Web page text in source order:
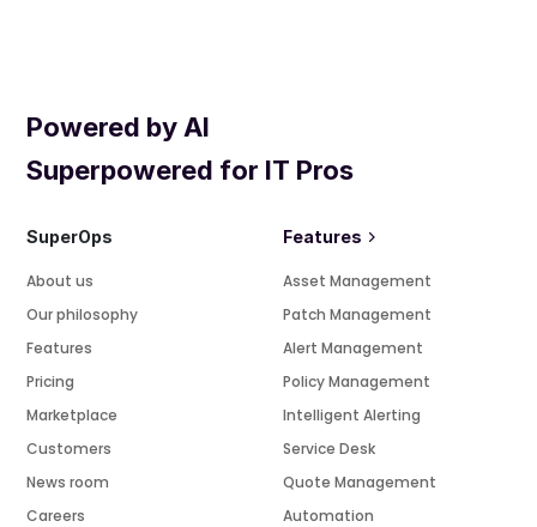
Powered by AI
Superpowered for IT Pros
SuperOps
About us
Our philosophy
Features
Pricing
Marketplace
Customers
News room
Careers
Features
Asset Management
Patch Management
Alert Management
Policy Management
Intelligent Alerting
Service Desk
Quote Management
Automation